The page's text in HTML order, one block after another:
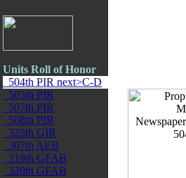
Units Roll of Honor
504th PIR next>C-D
505th PIR
507th PIR
508th PIR
325th GIR
307th AEB
319th GFAB
320th GFAB